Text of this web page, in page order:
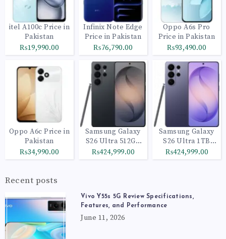
itel A100c Price in
Pakistan
₨19,990.00
Infinix Note Edge
Price in Pakistan
₨76,790.00
Oppo A6s Pro
Price in Pakistan
₨93,490.00
Oppo A6c Price in
Pakistan
₨34,990.00
Samsung Galaxy
S26 Ultra 512GB
Black
₨424,999.00
Samsung Galaxy
S26 Ultra 1TB
Cobalt Violet
₨424,999.00
Recent posts
Vivo Y55s 5G Review Specifications,
Features, and Performance
June 11, 2026